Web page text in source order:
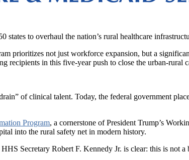
states to overhaul the nation’s rural healthcare
prioritizes not just workforce expansion, but a
recipients in this five-year push to close the urban-rural
of clinical talent. Today, the federal government
Program, a cornerstone of President Trump’s
into the rural safety net in modern history.
Secretary Robert F. Kennedy Jr. is clear: this is not a